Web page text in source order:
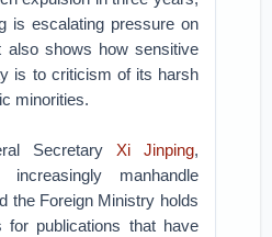
is escalating pressure on
also shows how sensitive
is to criticism of its harsh
minorities.
Secretary Xi Jinping,
increasingly manhandle
the Foreign Ministry holds
for publications that have